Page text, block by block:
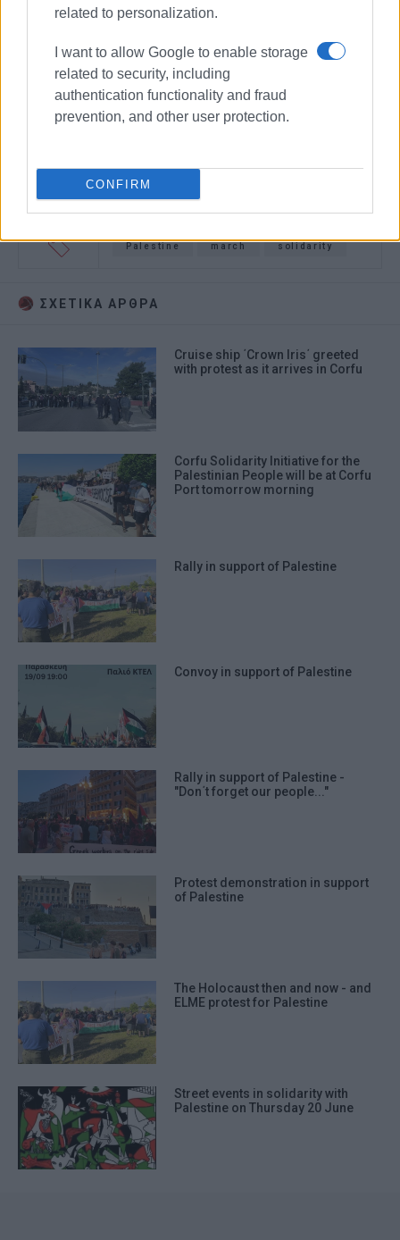
related to personalization.
I want to allow Google to enable storage
related to security, including
authentication functionality and fraud
prevention, and other user protection.
CONFIRM
Palestine march solidarity
ΣΧΕΤΙΚA AΡΘΡΑ
Cruise ship ΄Crown Iris΄ greeted
with protest as it arrives in Corfu
Corfu Solidarity Initiative for the
Palestinian People will be at Corfu
Port tomorrow morning
Rally in support of Palestine
Convoy in support of Palestine
Rally in support of Palestine -
"Don΄t forget our people..."
Protest demonstration in support
of Palestine
The Holocaust then and now - and
ELME protest for Palestine
Street events in solidarity with
Palestine on Thursday 20 June